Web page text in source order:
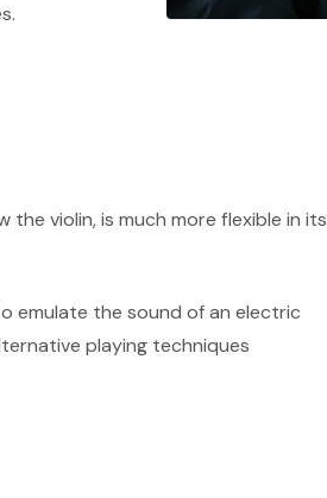
the violin, is much more flexible in its
emulate the sound of an electric
playing techniques